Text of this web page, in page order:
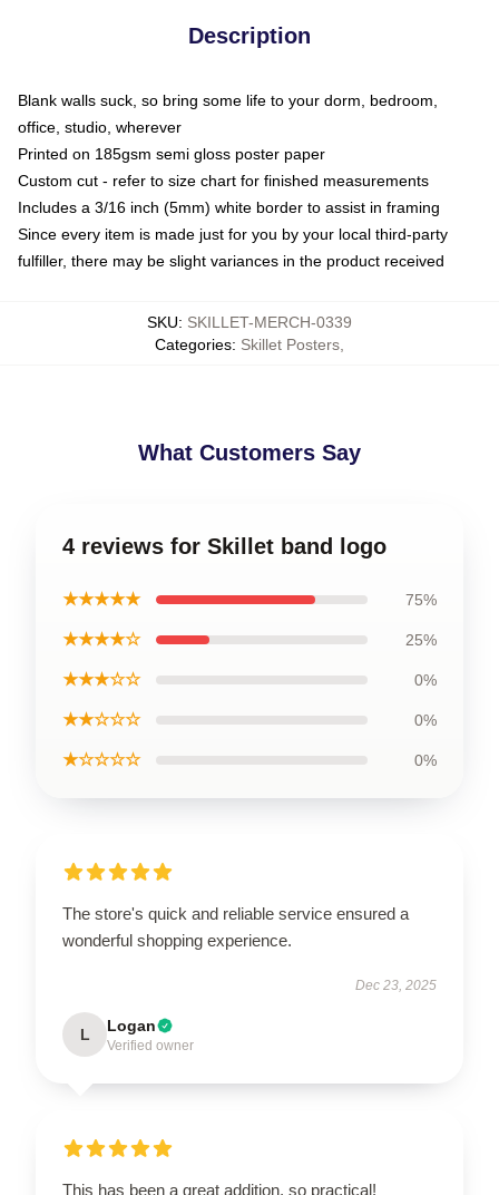
Description
Blank walls suck, so bring some life to your dorm, bedroom,
office, studio, wherever
Printed on 185gsm semi gloss poster paper
Custom cut - refer to size chart for finished measurements
Includes a 3/16 inch (5mm) white border to assist in framing
Since every item is made just for you by your local third-party
fulfiller, there may be slight variances in the product received
SKU: SKILLET-MERCH-0339
Categories: Skillet Posters
What Customers Say
4 reviews for Skillet band logo
★★★★★ 75%
★★★★☆ 25%
★★★☆☆ 0%
★★☆☆☆ 0%
★☆☆☆☆ 0%
The store's quick and reliable service ensured a
wonderful shopping experience.
Dec 23, 2025
L Logan
Verified owner
This has been a great addition, so practical!